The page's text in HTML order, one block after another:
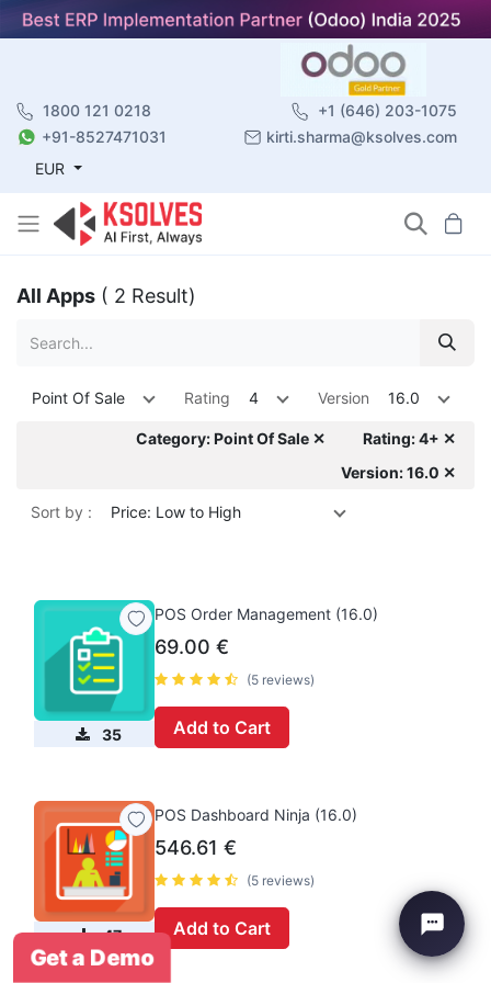
1800 121 0218
+1 (646) 203-1075
+91-8527471031
kirti.sharma@ksolves.com
EUR
All Apps ( 2 Result)
Point Of Sale Rating 4 Version 16.0
Category: Point Of Sale ✕
Rating: 4+ ✕
Version: 16.0 ✕
Sort by : Price: Low to High
35
POS Order Management (16.0)
69.00 €
(5 reviews)
Add to Cart
47
POS Dashboard Ninja (16.0)
546.61 €
(5 reviews)
Add to Cart
Get a Demo